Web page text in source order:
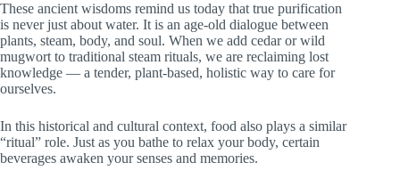
These ancient wisdoms remind us today that true purification
is never just about water. It is an age-old dialogue between
plants, steam, body, and soul. When we add cedar or wild
mugwort to traditional steam rituals, we are reclaiming lost
knowledge — a tender, plant-based, holistic way to care for
ourselves.
In this historical and cultural context, food also plays a similar
“ritual” role. Just as you bathe to relax your body, certain
beverages awaken your senses and memories.